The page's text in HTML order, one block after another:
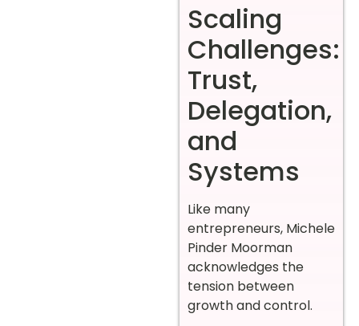
Scaling
Challenges:
Trust,
Delegation,
and
Systems
Like many
entrepreneurs, Michele
Pinder Moorman
acknowledges the
tension between
growth and control.